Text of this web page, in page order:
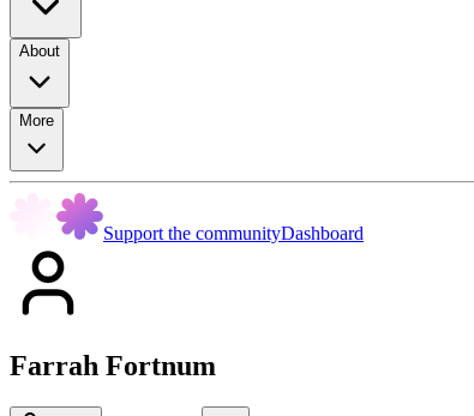
About
More
Support the communityDashboard
Farrah Fortnum